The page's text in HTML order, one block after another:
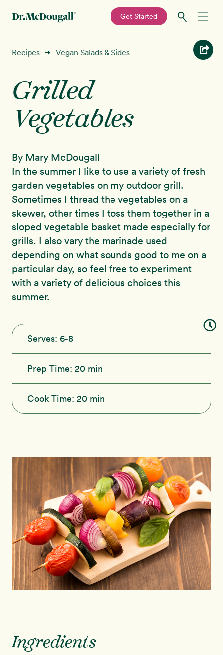
navigation
content
—
Get Started
Recipes
Education
Programs New!
Shop
About
Sign In
Recipes ➜ Vegan Salads & Sides
Grilled
Vegetables
By Mary McDougall
In the summer I like to use a variety of fresh
garden vegetables on my outdoor grill.
Sometimes I thread the vegetables on a
skewer, other times I toss them together in a
sloped vegetable basket made especially for
grills. I also vary the marinade used
depending on what sounds good to me on a
particular day, so feel free to experiment
with a variety of delicious choices this
summer.
Serves: 6-8
Prep Time: 20 min
Cook Time: 20 min
Ingredients